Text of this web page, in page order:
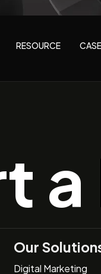
RESOURCE
Our
Digital Marketing